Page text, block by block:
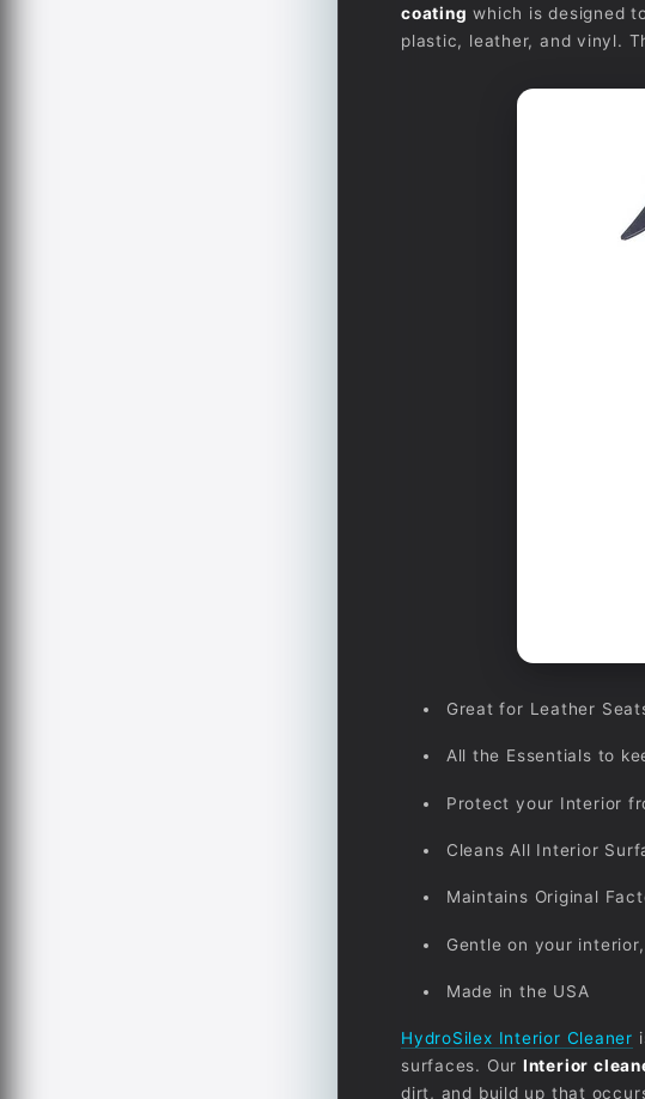
coating which is designed
plastic, leather, and vinyl.
Great for Leather
All the Essentials to
Protect your Interior
Cleans All Interior
Maintains Original
Gentle on your
Made in the USA
HydroSilex Interior Cleaner
surfaces. Our Interior
dirt, and build up that